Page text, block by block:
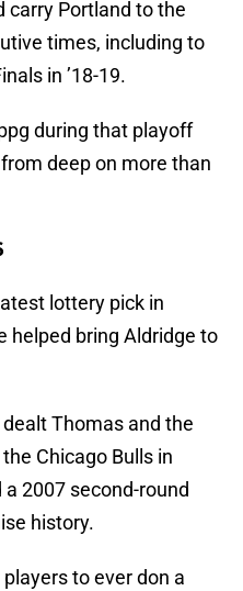
carry Portland to the
times, including to
in ’18-19.
during that playoff
deep on more than
lottery pick in
helped bring Aldridge to
Thomas and the
Chicago Bulls in
2007 second-round
history.
to ever don a